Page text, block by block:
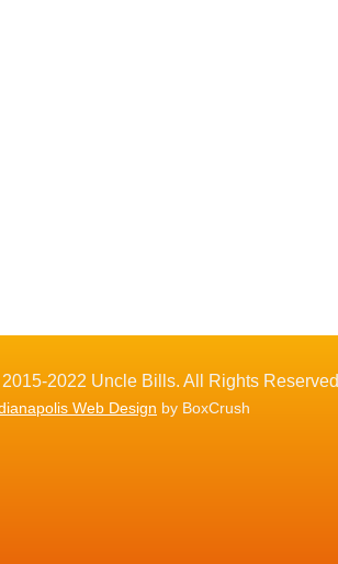
2022 Uncle Bills. All Rights Reserved
Web Design by BoxCrush